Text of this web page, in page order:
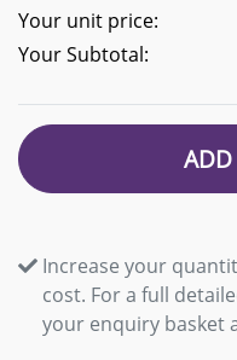
Your unit price:
Your Subtotal:
ADD
Increase your
cost. For a full
your enquiry basket